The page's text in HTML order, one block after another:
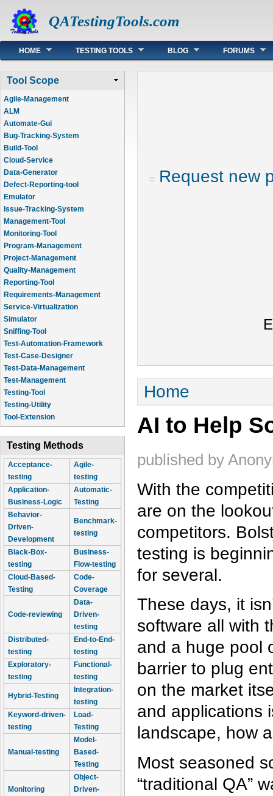
QATestingTools.com
Main menu
HOME TESTING TOOLS BLOG FORUMS
Tool Scope
Agile-Management
ALM
Automate-Gui
Bug-Tracking-System
Build-Tool
Cloud-Service
Data-Generator
Defect-Reporting-tool
Emulator
Issue-Tracking-System
Management-Tool
Monitoring-Tool
Program-Management
Project-Management
Quality-Management
Reporting-Tool
Requirements-Management
Service-Virtualization
Simulator
Sniffing-Tool
Test-Automation-Framework
Test-Case-Designer
Test-Data-Management
Test-Management
Testing-Tool
Testing-Utility
Tool-Extension
Testing Methods
Acceptance-
testing
Agile-
testing
Application-
Business-Logic
Automatic-
Testing
Behavior-
Driven-
Development
Benchmark-
testing
Black-Box-
testing
Business-
Flow-testing
Cloud-Based-
Testing
Code-
Coverage
Code-reviewing
Data-
Driven-
testing
Distributed-
testing
End-to-End-
testing
Exploratory-
testing
Functional-
testing
Hybrid-Testing
Integration-
testing
Keyword-driven-
testing
Load-
Testing
Manual-testing
Model-
Based-
Testing
Monitoring
Object-
Driven-
Request new
You are here
Home
AI to Help
published by
With the
are on the
competitors.
testing is
for several.
These days, it
software all with
and a huge pool
barrier to plug
on the market
and applications
landscape, how
Most seasoned
“traditional QA”